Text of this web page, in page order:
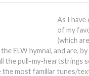
As I have
of my
(which
ELW hymnal, and are, by
the pull-my-heartstrings
the most familiar tunes/